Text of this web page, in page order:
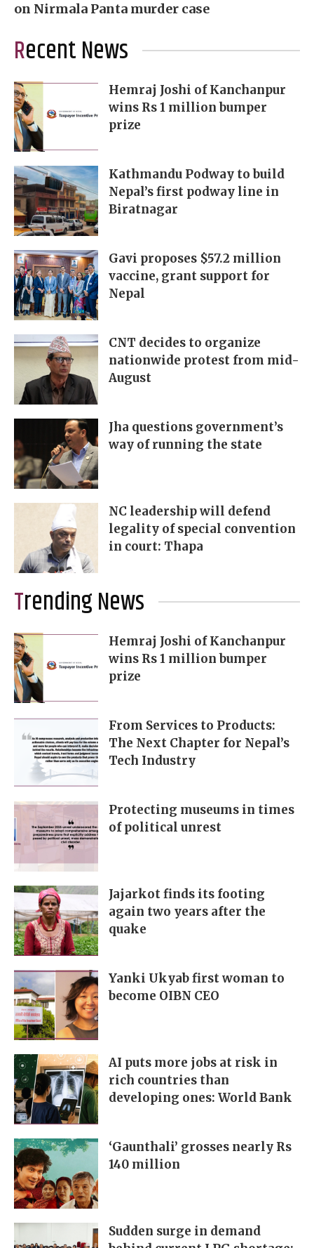
on Nirmala Panta murder case
Recent News
Hemraj Joshi of Kanchanpur
wins Rs 1 million bumper
prize
Kathmandu Podway to build
Nepal’s first podway line in
Biratnagar
Gavi proposes $57.2 million
vaccine, grant support for
Nepal
CNT decides to organize
nationwide protest from mid-
August
Jha questions government’s
way of running the state
NC leadership will defend
legality of special convention
in court: Thapa
Trending News
Hemraj Joshi of Kanchanpur
wins Rs 1 million bumper
prize
From Services to Products:
The Next Chapter for Nepal’s
Tech Industry
Protecting museums in times
of political unrest
Jajarkot finds its footing
again two years after the
quake
Yanki Ukyab first woman to
become OIBN CEO
AI puts more jobs at risk in
rich countries than
developing ones: World Bank
‘Gaunthali’ grosses nearly Rs
140 million
Sudden surge in demand